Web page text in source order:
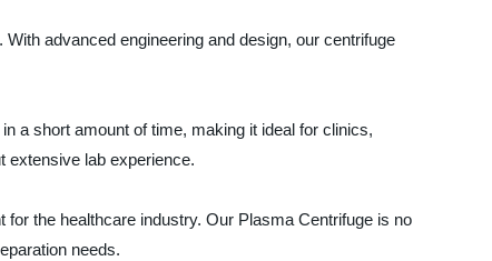
advanced engineering and design, our centrifuge
a short amount of time, making it ideal for clinics,
extensive lab experience.
the healthcare industry. Our Plasma Centrifuge is no
needs.